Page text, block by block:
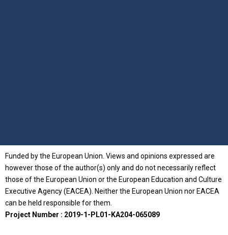
Funded by the European Union. Views and opinions expressed are
however those of the author(s) only and do not necessarily reflect
those of the European Union or the European Education and Culture
Executive Agency (EACEA). Neither the European Union nor EACEA
can be held responsible for them.
Project Number : 2019-1-PL01-KA204-065089